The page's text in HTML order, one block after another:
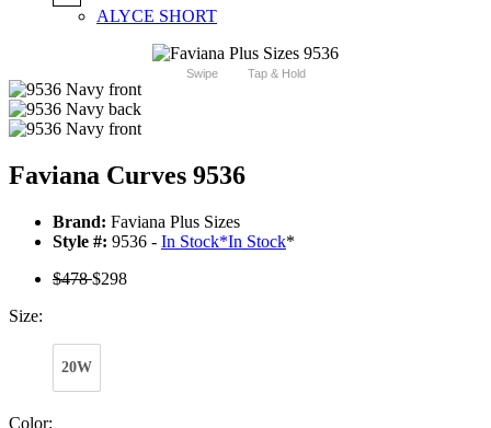
ALYCE SHORT
Swipe Tap & Hold
Faviana Curves 9536
Brand: Faviana Plus Sizes
Style #: 9536 - In Stock*In Stock*
$478$298
Size:
20W
Color: